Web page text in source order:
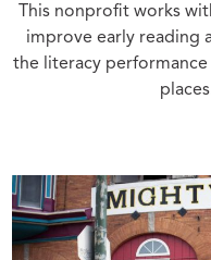
This nonprofit works
improve early reading
the literacy